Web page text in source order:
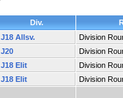
Div.
J18 Allsv.
Division
J20
Division
J18 Elit
Division
J18 Elit
Division